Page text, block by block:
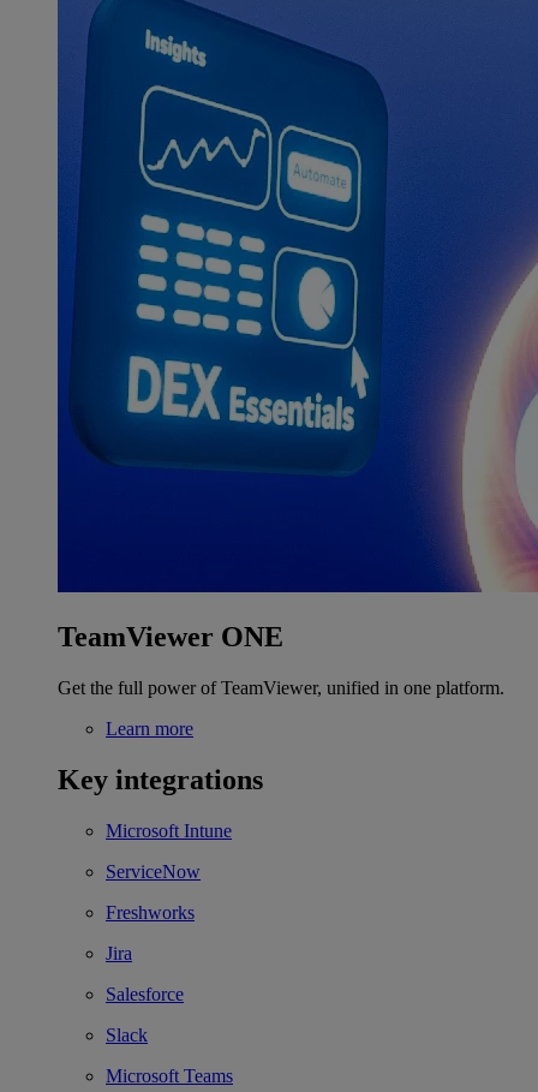
TeamViewer ONE
Get the full power of TeamViewer, unified in one platform.
Learn more
Key integrations
Microsoft Intune
ServiceNow
Freshworks
Jira
Salesforce
Slack
Microsoft Teams